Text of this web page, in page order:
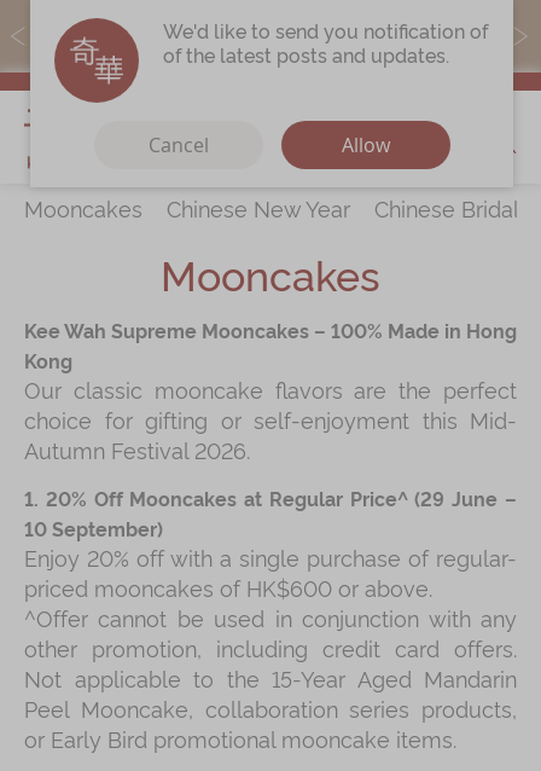
MoneyBack members can earn points by purchasing actual
products with a promo code ($5=1 point).
My Cart
Discover
Store
Locations
Corporate Services
Chinese Wedding Traditions
KeeWah Blog
Shop
Mooncakes
Chinese New Year
Chinese Bridal Cakes
Souvenirs
Mooncakes Chinese New Year
Chinese Bridal
Mooncakes
Kee Wah Supreme Mooncakes – 100% Made in Hong
Kong
Our classic mooncake flavors are the perfect
choice for gifting or self-enjoyment this Mid-
Autumn Festival 2026.
1. 20% Off Mooncakes at Regular Price^ (29 June –
10 September)
Enjoy 20% off with a single purchase of regular-
priced mooncakes of HK$600 or above.
^Offer cannot be used in conjunction with any
other promotion, including credit card offers.
Not applicable to the 15-Year Aged Mandarin
Peel Mooncake, collaboration series products,
or Early Bird promotional mooncake items.
We'd like to send you notification of
of the latest posts and updates.
Cancel Allow